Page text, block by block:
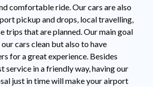
comfortable ride. Our cars are also
pickup and drops, local travelling,
trips that are planned. Our main goal
cars clean but also to have
for a great experience. Besides
service in a friendly way, having our
just in time will make your airport